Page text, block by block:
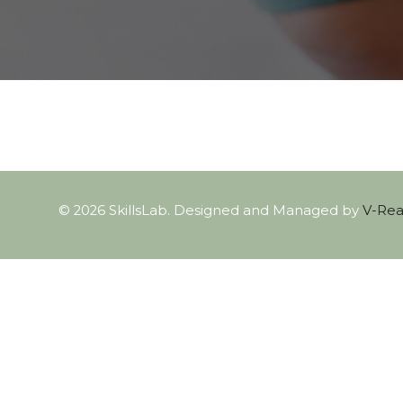
© 2026 SkillsLab. Designed and Managed by V-